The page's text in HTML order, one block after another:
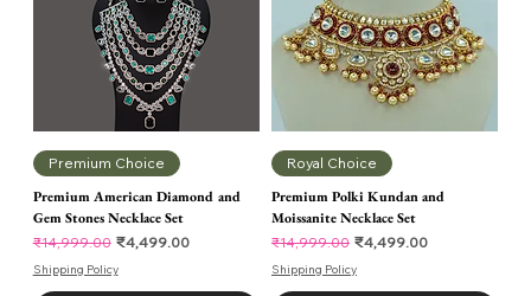
Premium Choice
Premium American Diamond and
Gem Stones Necklace Set
Regular Price
₹14,999.00 Sale Price
₹4,499.00
Shipping Policy
Royal Choice
Premium Polki Kundan and
Moissanite Necklace Set
Regular Price
₹14,999.00 Sale Price
₹4,499.00
Shipping Policy